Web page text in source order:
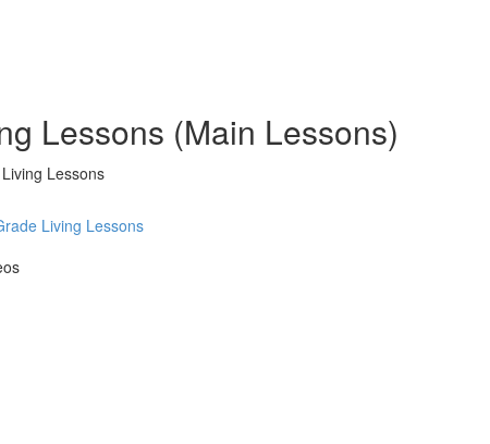
Lessons (Main Lessons)
Lessons
Living Lessons